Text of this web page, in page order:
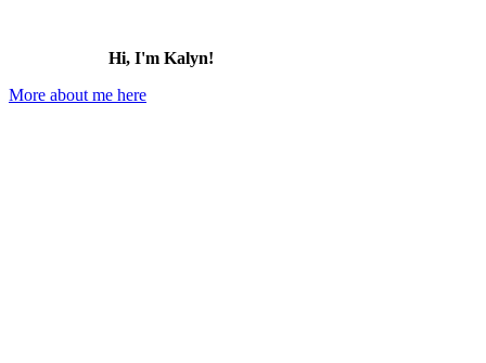
Hi, I'm Kalyn!
More about me here